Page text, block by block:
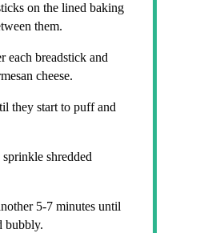
on the lined baking
them.
each breadstick and
cheese.
they start to puff and
shredded
5-7 minutes until
bubbly.